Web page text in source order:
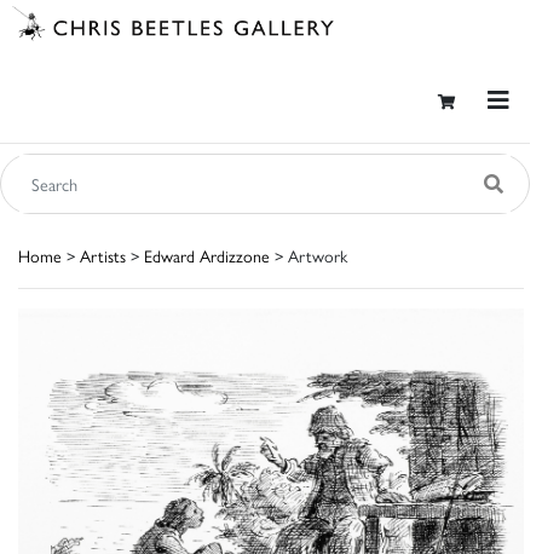
Home > Artists > Edward Ardizzone > Artwork